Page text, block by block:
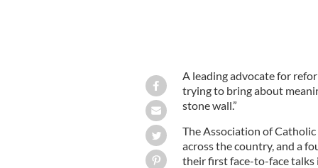
A leading advocate for
trying to bring about
stone wall.”
The Association of
across the country, and a
their first face-to-face talks